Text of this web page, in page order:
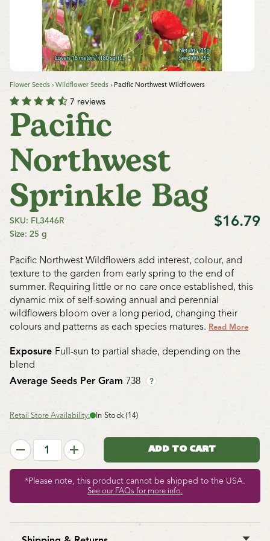
Flower Seeds › Wildflower Seeds › Pacific Northwest Wildflowers
7 reviews
Pacific
Northwest
Sprinkle Bag
SKU: FL3446R $16.79
Size: 25 g
Pacific Northwest Wildflowers add interest, colour, and
texture to the garden from early spring to the end of
summer. Requiring little or no care once established, this
dynamic mix of self-sowing annual and perennial
wildflowers bloom over a long period, changing their
colours and patterns as each species matures. Read More
Exposure Full-sun to partial shade, depending on the
blend
Average Seeds Per Gram 738 ?
Retail Store Availability: In Stock (14)
*Please note, this product cannot be shipped to the USA.
See our FAQs for more info.